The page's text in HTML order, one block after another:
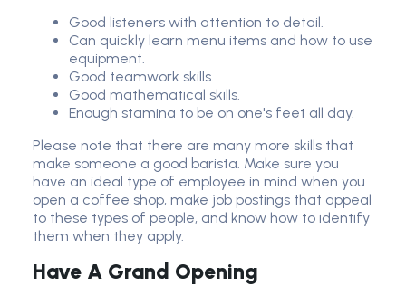
Good listeners with attention to detail.
Can quickly learn menu items and how to use
equipment.
Good teamwork skills.
Good mathematical skills.
Enough stamina to be on one's feet all day.
Please note that there are many more skills that
make someone a good barista. Make sure you
have an ideal type of employee in mind when you
open a coffee shop, make job postings that appeal
to these types of people, and know how to identify
them when they apply.
Have A Grand Opening